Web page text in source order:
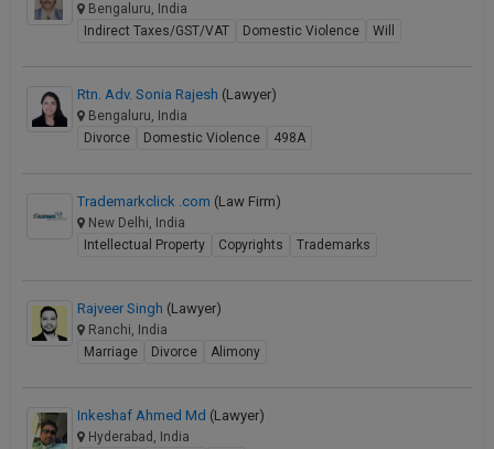
Bengaluru, India
Indirect Taxes/GST/VAT
Domestic Violence Will
Rtn. Adv. Sonia Rajesh (Lawyer)
Bengaluru, India
Divorce
Domestic Violence 498A
Trademarkclick .com (Law Firm)
New Delhi, India
Intellectual Property
Copyrights Trademarks
Rajveer Singh (Lawyer)
Ranchi, India
Marriage
Divorce Alimony
Inkeshaf Ahmed Md (Lawyer)
Hyderabad, India